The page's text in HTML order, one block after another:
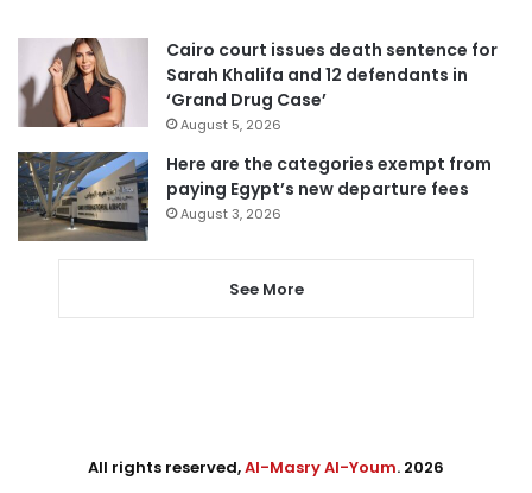
Cairo court issues death sentence for
Sarah Khalifa and 12 defendants in
‘Grand Drug Case’
August 5, 2026
Here are the categories exempt from
paying Egypt’s new departure fees
August 3, 2026
See More
All rights reserved,Al-Masry Al-Youm. 2026